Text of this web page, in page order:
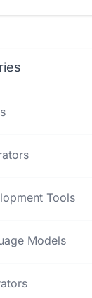
Tools
Models